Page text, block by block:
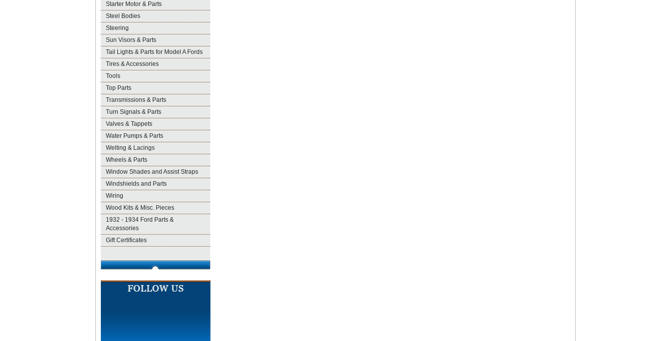
Starter Motor & Parts
Steel Bodies
Steering
Sun Visors & Parts
Tail Lights & Parts for Model A Fords
Tires & Accessories
Tools
Top Parts
Transmissions & Parts
Turn Signals & Parts
Valves & Tappets
Water Pumps & Parts
Welting & Lacings
Wheels & Parts
Window Shades and Assist Straps
Windshields and Parts
Wiring
Wood Kits & Misc. Pieces
1932 - 1934 Ford Parts &
Accessories
Gift Certificates